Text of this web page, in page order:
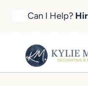
Can I Help?